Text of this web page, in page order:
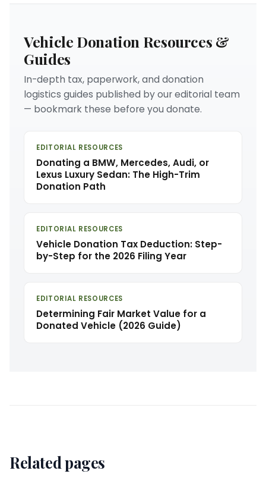
Vehicle Donation Resources &
Guides
In-depth tax, paperwork, and donation
logistics guides published by our editorial team
— bookmark these before you donate.
EDITORIAL RESOURCES
Donating a BMW, Mercedes, Audi, or
Lexus Luxury Sedan: The High-Trim
Donation Path
EDITORIAL RESOURCES
Vehicle Donation Tax Deduction: Step-
by-Step for the 2026 Filing Year
EDITORIAL RESOURCES
Determining Fair Market Value for a
Donated Vehicle (2026 Guide)
Related pages